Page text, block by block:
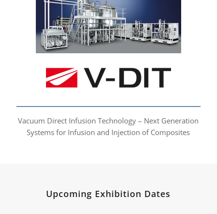
Vacuum Direct Infusion
Technology
Vacuum Direct Infusion Technology – Next Generation
Systems for Infusion and Injection of Composites
Upcoming Exhibition Dates